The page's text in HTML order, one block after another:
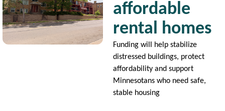
affordable
rental homes
Funding will help stabilize
distressed buildings, protect
affordability and support
Minnesotans who need safe,
stable housing